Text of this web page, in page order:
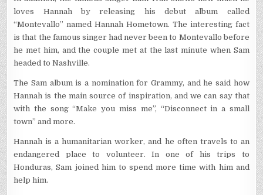
loves Hannah by releasing his debut album called
“Montevallo” named Hannah Hometown. The interesting fact
is that the famous singer had never been to Montevallo before
he met him, and the couple met at the last minute when Sam
headed to Nashville.
The Sam album is a nomination for Grammy, and he said how
Hannah is the main source of inspiration, and we can say that
with the song “Make you miss me”, “Disconnect in a small
town” and more.
Hannah is a humanitarian worker, and he often travels to an
endangered place to volunteer. In one of his trips to
Honduras, Sam joined him to spend more time with him and
help him.